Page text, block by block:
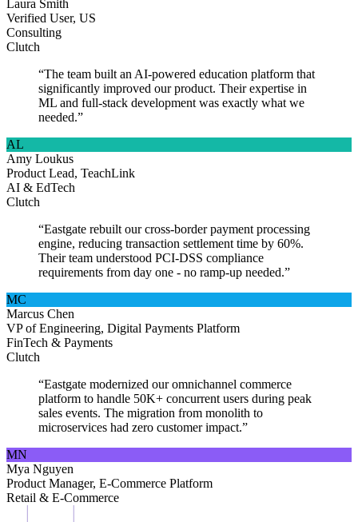
Laura Smith
Verified User, US
Consulting
Clutch
“The team built an AI-powered education platform that
significantly improved our product. Their expertise in
ML and full-stack development was exactly what we
needed.”
AL
Amy Loukus
Product Lead, TeachLink
AI & EdTech
Clutch
“Eastgate rebuilt our cross-border payment processing
engine, reducing transaction settlement time by 60%.
Their team understood PCI-DSS compliance
requirements from day one - no ramp-up needed.”
MC
Marcus Chen
VP of Engineering, Digital Payments Platform
FinTech & Payments
Clutch
“Eastgate modernized our omnichannel commerce
platform to handle 50K+ concurrent users during peak
sales events. The migration from monolith to
microservices had zero customer impact.”
MN
Mya Nguyen
Product Manager, E-Commerce Platform
Retail & E-Commerce